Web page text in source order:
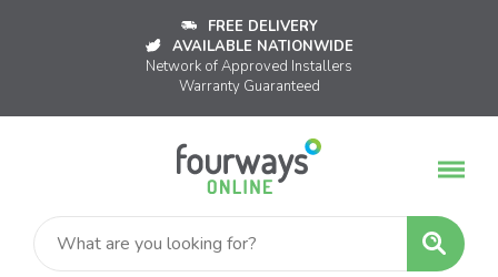
FREE DELIVERY
AVAILABLE NATIONWIDE
Network of Approved Installers
Warranty Guaranteed